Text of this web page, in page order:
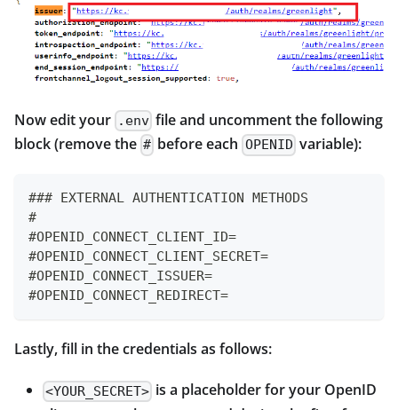
Now edit your .env file and uncomment the following
block (remove the # before each OPENID variable):
### EXTERNAL AUTHENTICATION METHODS
#
#OPENID_CONNECT_CLIENT_ID=
#OPENID_CONNECT_CLIENT_SECRET=
#OPENID_CONNECT_ISSUER=
#OPENID_CONNECT_REDIRECT=
Lastly, fill in the credentials as follows:
<YOUR_SECRET> is a placeholder for your OpenID